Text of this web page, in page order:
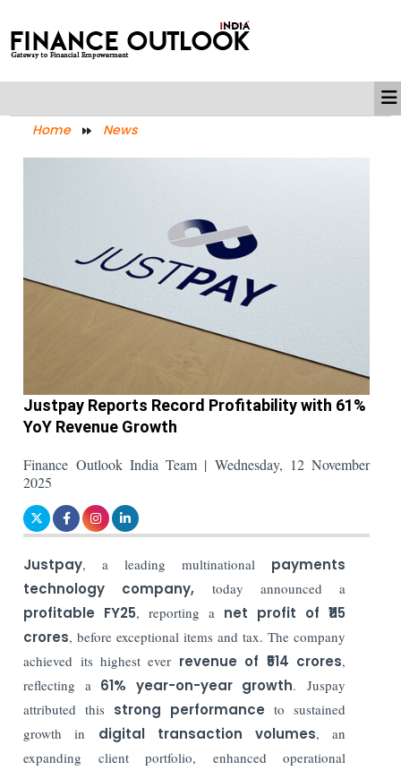
Home News
Justpay Reports Record Profitability with 61%
YoY Revenue Growth
Finance Outlook India Team | Wednesday, 12 November
2025
Justpay, a leading multinational payments
technology company, today announced a
profitable FY25, reporting a net profit of ₹115
crores, before exceptional items and tax. The company
achieved its highest ever revenue of ₹514 crores,
reflecting a 61% year-on-year growth.Juspay
attributed this strong performance to sustained
growth in digital transaction volumes, an
expanding client portfolio, enhanced operational